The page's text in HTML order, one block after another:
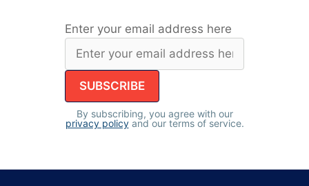
Enter your email address here
By subscribing, you agree with our
privacy policyand our terms of service.